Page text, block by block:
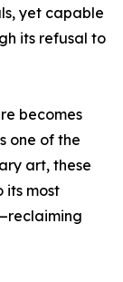
yet capable
its refusal to
becomes
one of the
art, these
its most